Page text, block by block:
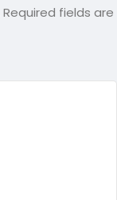
Required fields are